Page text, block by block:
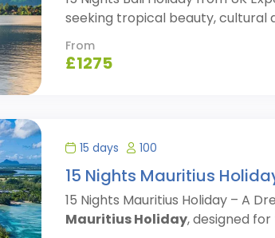
seeking tropical beauty, cultural
From
£1275
15 days 100
15 Nights Mauritius
15 Nights Mauritius Holiday – A
Mauritius Holiday, designed